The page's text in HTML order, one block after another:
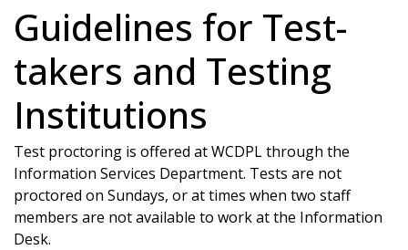
Guidelines for Test-
takers and Testing
Institutions
Test proctoring is offered at WCDPL through the
Information Services Department. Tests are not
proctored on Sundays, or at times when two staff
members are not available to work at the Information
Desk.